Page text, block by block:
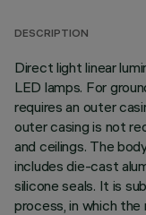
DESCRIPTION
Direct light linear
LED lamps. For
requires an outer
outer casing is not
and ceilings. The
includes die-cast
silicone seals. It is
process, in which the